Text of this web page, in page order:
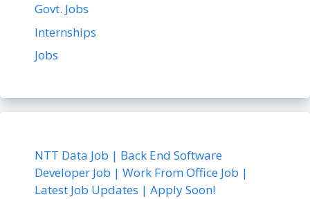
Govt. Jobs
Internships
Jobs
NTT Data Job | Back End Software
Developer Job | Work From Office Job |
Latest Job Updates | Apply Soon!